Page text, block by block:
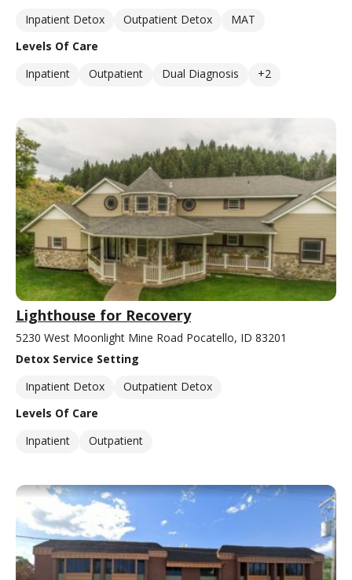
Inpatient Detox
Outpatient Detox
MAT
Levels Of Care
Inpatient
Outpatient Dual Diagnosis +2
Lighthouse for Recovery
5230 West Moonlight Mine Road Pocatello, ID 83201
Detox Service Setting
Inpatient Detox
Outpatient Detox
Levels Of Care
Inpatient
Outpatient